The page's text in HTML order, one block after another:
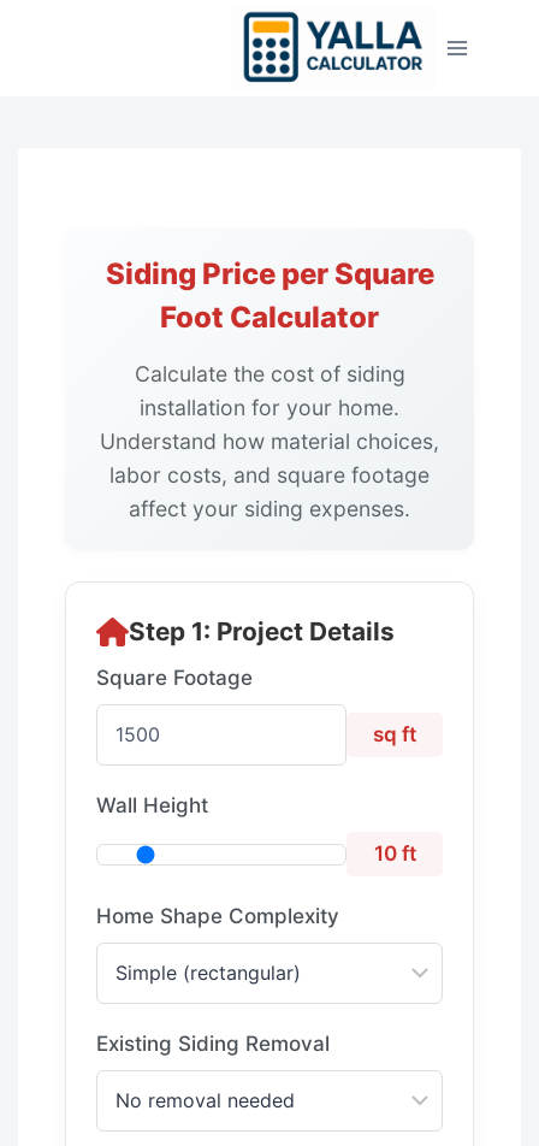
Siding Price per Square
Foot Calculator
Calculate the cost of siding
installation for your home.
Understand how material choices,
labor costs, and square footage
affect your siding expenses.
Step 1: Project Details
Square Footage
sq ft
Wall Height
10 ft
Home Shape Complexity
Existing Siding Removal